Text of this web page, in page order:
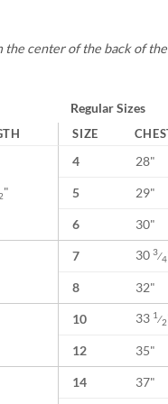
the center of the back of
Regular Sizes
SIZE
"
4 28"
5 29"
6 30"
7 30 3⁄4
8 32"
10 33 1⁄2
12 35"
14 37"